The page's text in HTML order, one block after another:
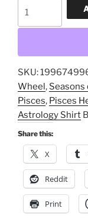
T-
shirt,
Zodiac
Astrology
Shirt,
Perfect
Birthday
gift
quantity
SKU:
Wheel, Seasons
Pisces, Pisces
Astrology Shirt
Share this:
X
Reddit
Print